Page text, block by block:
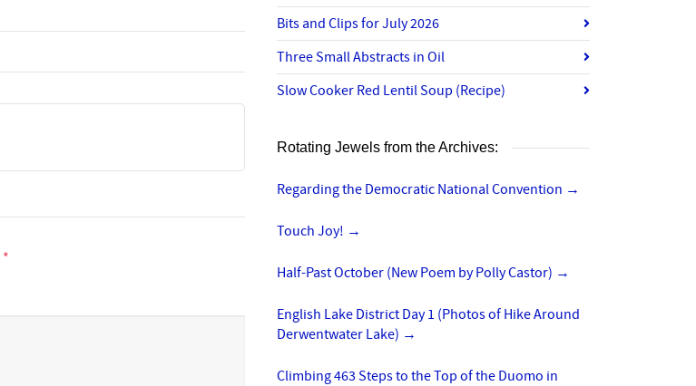
*
Bits and Clips for July 2026
Three Small Abstracts in Oil
Slow Cooker Red Lentil Soup (Recipe)
Rotating Jewels from the Archives:
Regarding the Democratic National Convention →
Touch Joy! →
Half-Past October (New Poem by Polly Castor) →
English Lake District Day 1 (Photos of Hike Around
Derwentwater Lake) →
Climbing 463 Steps to the Top of the Duomo in